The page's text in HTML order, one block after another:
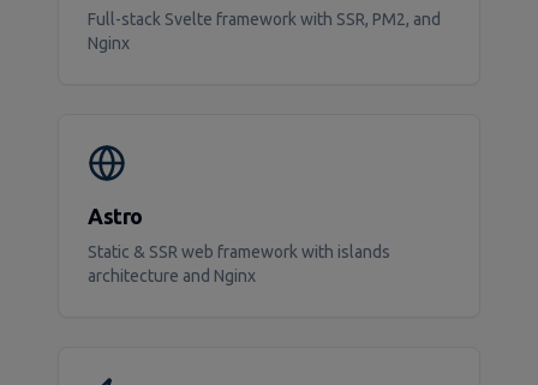
Full-stack Svelte framework with SSR, PM2, and
Nginx
Astro
Static & SSR web framework with islands
architecture and Nginx